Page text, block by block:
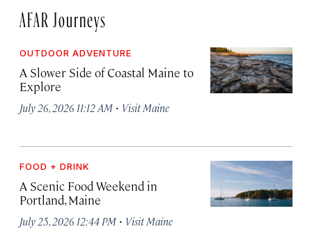
AFAR Journeys
OUTDOOR ADVENTURE
A Slower Side of Coastal Maine to
Explore
July 26, 2026 11:12 AM · Visit Maine
FOOD + DRINK
A Scenic Food Weekend in
Portland, Maine
July 25, 2026 12:44 PM · Visit Maine